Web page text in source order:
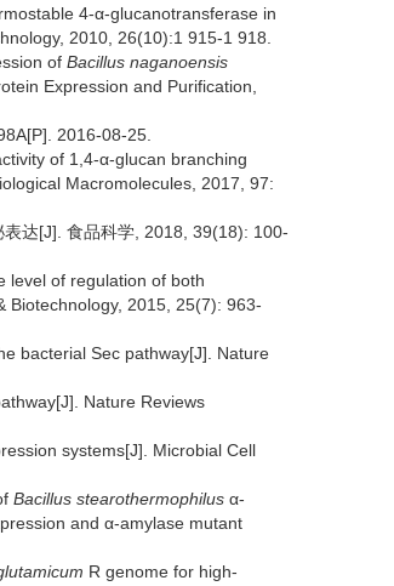
4-α-glucanotransferase in
2010, 26(10):1 915-1 918.
of Bacillus naganoensis
Expression and Purification,
2016-08-25.
of 1,4-α-glucan branching
Macromolecules, 2017, 97:
达[J]. 食品科学, 2018, 39(18): 100-
level of regulation of both
Biotechnology, 2015, 25(7): 963-
bacterial Sec pathway[J]. Nature
Nature Reviews
systems[J]. Microbial Cell
Bacillus stearothermophilus α-
and α-amylase mutant
R genome for high-